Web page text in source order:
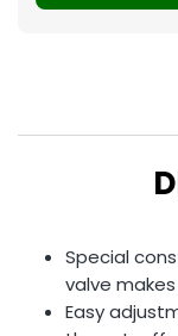
Special
valve
Easy